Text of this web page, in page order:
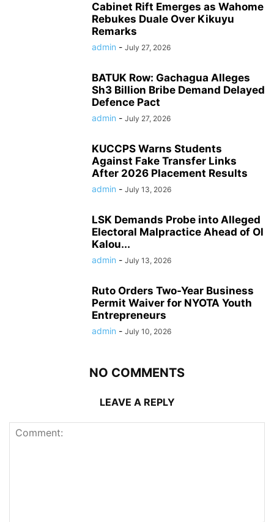
Cabinet Rift Emerges as Wahome
Rebukes Duale Over Kikuyu
Remarks
admin - July 27, 2026
BATUK Row: Gachagua Alleges
Sh3 Billion Bribe Demand Delayed
Defence Pact
admin - July 27, 2026
KUCCPS Warns Students
Against Fake Transfer Links
After 2026 Placement Results
admin - July 13, 2026
LSK Demands Probe into Alleged
Electoral Malpractice Ahead of Ol
Kalou...
admin - July 13, 2026
Ruto Orders Two-Year Business
Permit Waiver for NYOTA Youth
Entrepreneurs
admin - July 10, 2026
NO COMMENTS
LEAVE A REPLY